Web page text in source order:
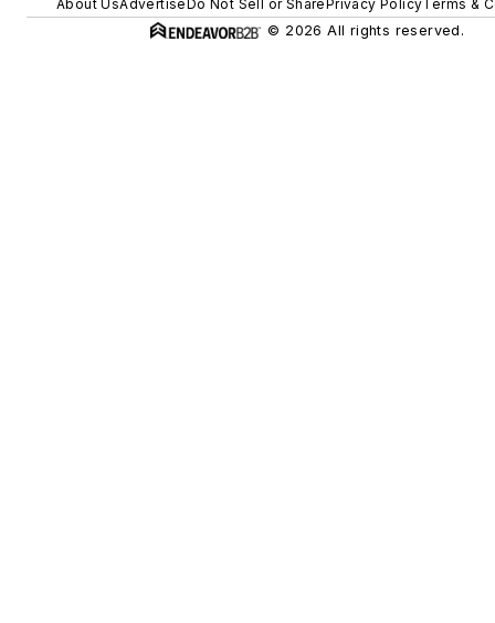
About UsAdvertiseDo Not Sell or SharePrivacy PolicyTerms &
© 2026 All rights reserved.